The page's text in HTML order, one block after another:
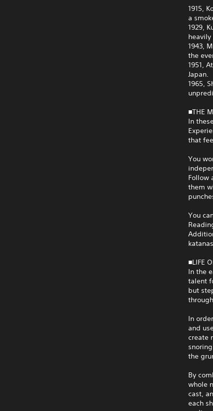
1915,
a
1929,
1943,
the
1951,
Japan.
1965,
■THE
In
that
You
Follow
them
You
■LIFE
In the
talent
but
In
and
create
the
By
whole
cast,
each